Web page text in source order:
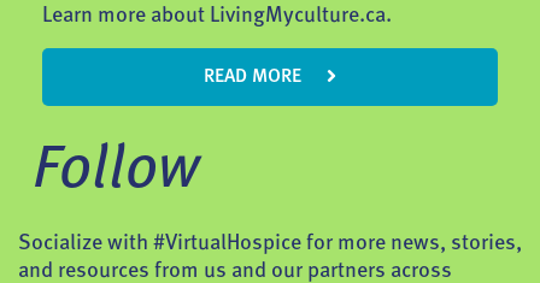
Learn more about LivingMyculture.ca.
READ MORE
Follow
Socialize with #VirtualHospice for more news, stories,
and resources from us and our partners across